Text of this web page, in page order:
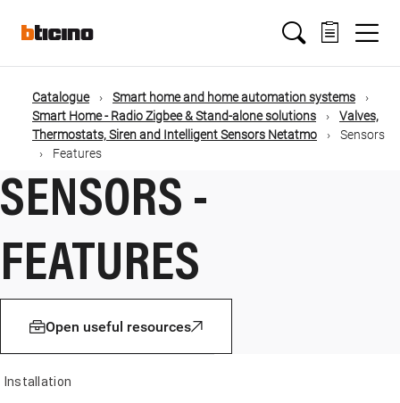
contenuto
Main
navigation
Briciole
di
pane
Catalogue
Smart home and home automation systems
Smart Home - Radio Zigbee & Stand-alone solutions
Valves,
Thermostats, Siren and Intelligent Sensors Netatmo
Sensors
Features
SENSORS -
FEATURES
Open useful resources
Installation